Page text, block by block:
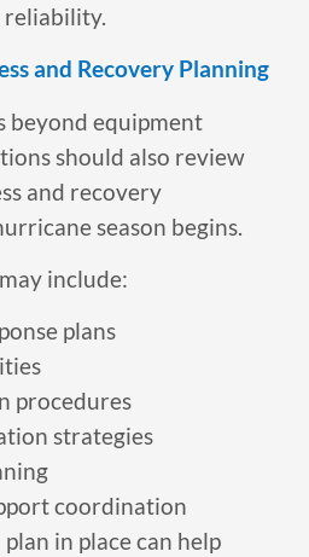
reliability.
and Recovery Planning
beyond equipment
should also review
and recovery
season begins.
include:
plans
procedures
strategies
coordination
in place can help